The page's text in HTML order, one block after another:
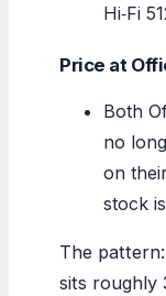
Hi‑Fi
Price at
Both
no
on
stock
The
sits roughly